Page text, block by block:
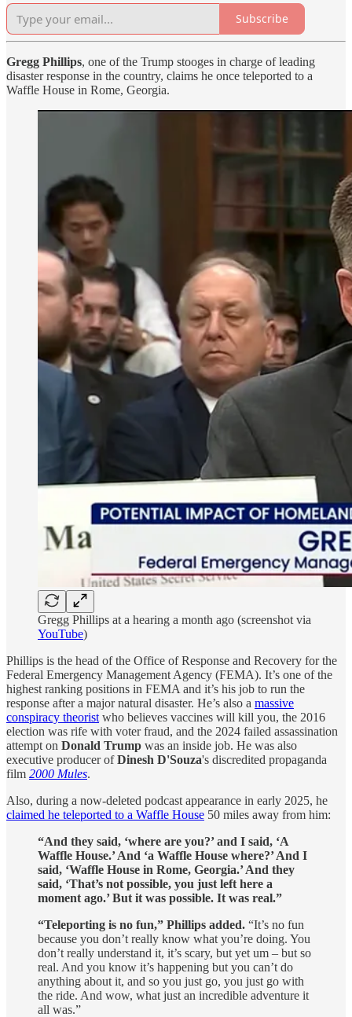
Subscribe
Gregg Phillips, one of the Trump stooges in charge of leading
disaster response in the country, claims he once teleported to a
Waffle House in Rome, Georgia.
Gregg Phillips at a hearing a month ago (screenshot via
YouTube)
Phillips is the head of the Office of Response and Recovery for the
Federal Emergency Management Agency (FEMA). It’s one of the
highest ranking positions in FEMA and it’s his job to run the
response after a major natural disaster. He’s also a massive
conspiracy theorist who believes vaccines will kill you, the 2016
election was rife with voter fraud, and the 2024 failed assassination
attempt on Donald Trump was an inside job. He was also
executive producer ofDinesh D'Souza's discredited propaganda
film 2000 Mules.
Also, during a now-deleted podcast appearance in early 2025, he
claimed he teleported to a Waffle House 50 miles away from him:
“And they said, ‘where are you?’ and I said, ‘A
Waffle House.’ And ‘a Waffle House where?’ And I
said, ‘Waffle House in Rome, Georgia.’ And they
said, ‘That’s not possible, you just left here a
moment ago.’ But it was possible. It was real.”
“Teleporting is no fun,” Phillips added. “It’s no fun
because you don’t really know what you’re doing. You
don’t really understand it, it’s scary, but yet um – but so
real. And you know it’s happening but you can’t do
anything about it, and so you just go, you just go with
the ride. And wow, what just an incredible adventure it
all was.”